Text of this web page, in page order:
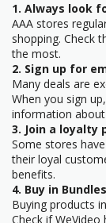
1. Always look
AAA stores
shopping. Check
the most.
2. Sign up for
Many deals are
When you sign
information
3. Join a loyalty
Some stores
their loyal
benefits.
4. Buy in
Buying products
Check if